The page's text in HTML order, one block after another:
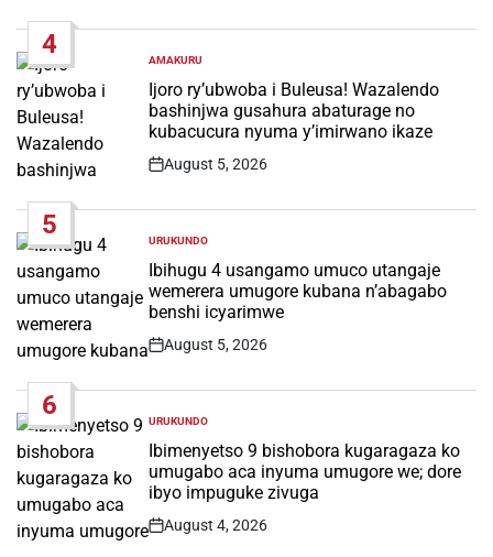
4
POSTED
IN
AMAKURU
Ijoro ry’ubwoba i Buleusa! Wazalendo
bashinjwa gusahura abaturage no
kubacucura nyuma y’imirwano ikaze
Post
August 5, 2026
5
POSTED
IN
URUKUNDO
Ibihugu 4 usangamo umuco utangaje
wemerera umugore kubana n’abagabo
benshi icyarimwe
Post
August 5, 2026
6
POSTED
IN
URUKUNDO
Ibimenyetso 9 bishobora kugaragaza ko
umugabo aca inyuma umugore we; dore
ibyo impuguke zivuga
Post
August 4, 2026